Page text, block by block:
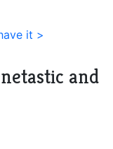
it >
and